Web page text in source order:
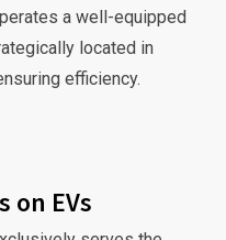
a well-equipped
located in
efficiency.
on EVs